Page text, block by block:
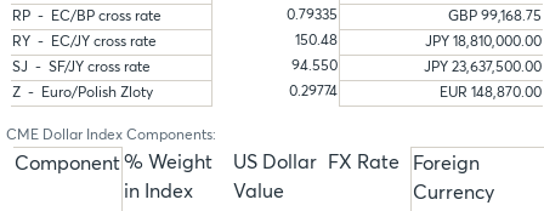
RP - EC/BP cross rate
0.79335
GBP 99,168.75
RY - EC/JY cross rate
150.48
JPY 18,810,000.00
SJ - SF/JY cross rate
94.550
JPY 23,637,500.00
Z - Euro/Polish Zloty
0.29774 EUR 148,870.00
CME Dollar Index Components:
Component% Weight
in Index
US Dollar
Value
FX Rate
Foreign
Currency